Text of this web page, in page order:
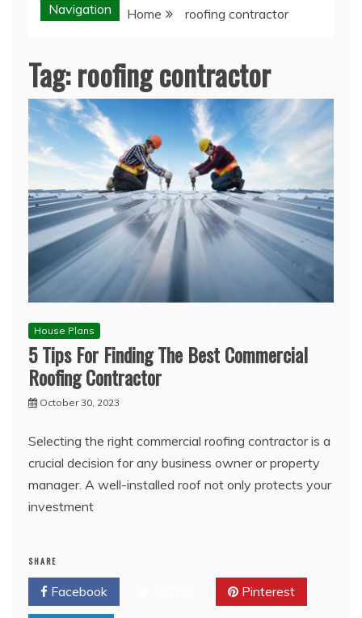
Navigation Home roofing contractor
Tag:roofing contractor
House Plans
5 Tips For Finding The Best Commercial
Roofing Contractor
October 30, 2023
Selecting the right commercial roofing contractor is a
crucial decision for any business owner or property
manager. A well-installed roof not only protects your
investment
SHARE
Facebook Pinterest